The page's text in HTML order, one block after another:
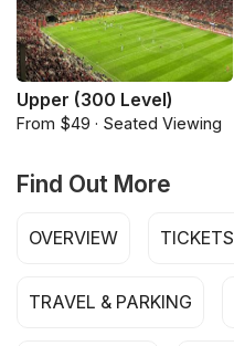
Upper (300 Level)
From $49 · Seated Viewing
Find Out More
OVERVIEW TICKETS
TRAVEL & PARKING